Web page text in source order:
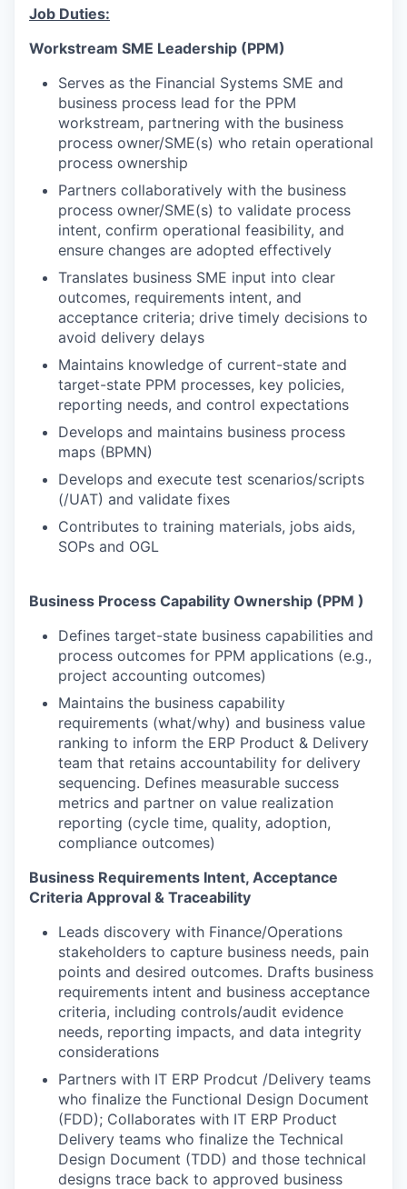
Job Duties:
Workstream SME Leadership (PPM)
Serves as the Financial Systems SME and
business process lead for the PPM
workstream, partnering with the business
process owner/SME(s) who retain operational
process ownership
Partners collaboratively with the business
process owner/SME(s) to validate process
intent, confirm operational feasibility, and
ensure changes are adopted effectively
Translates business SME input into clear
outcomes, requirements intent, and
acceptance criteria; drive timely decisions to
avoid delivery delays
Maintains knowledge of current-state and
target-state PPM processes, key policies,
reporting needs, and control expectations
Develops and maintains business process
maps (BPMN)
Develops and execute test scenarios/scripts
(/UAT) and validate fixes
Contributes to training materials, jobs aids,
SOPs and OGL
Business Process Capability Ownership (PPM )
Defines target-state business capabilities and
process outcomes for PPM applications (e.g.,
project accounting outcomes)
Maintains the business capability
requirements (what/why) and business value
ranking to inform the ERP Product & Delivery
team that retains accountability for delivery
sequencing. Defines measurable success
metrics and partner on value realization
reporting (cycle time, quality, adoption,
compliance outcomes)
Business Requirements Intent, Acceptance
Criteria Approval & Traceability
Leads discovery with Finance/Operations
stakeholders to capture business needs, pain
points and desired outcomes. Drafts business
requirements intent and business acceptance
criteria, including controls/audit evidence
needs, reporting impacts, and data integrity
considerations
Partners with IT ERP Prodcut /Delivery teams
who finalize the Functional Design Document
(FDD); Collaborates with IT ERP Product
Delivery teams who finalize the Technical
Design Document (TDD) and those technical
designs trace back to approved business